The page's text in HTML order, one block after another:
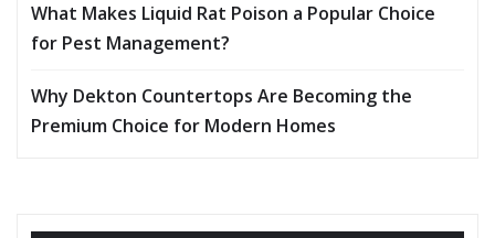
What Makes Liquid Rat Poison a Popular Choice
for Pest Management?
Why Dekton Countertops Are Becoming the
Premium Choice for Modern Homes